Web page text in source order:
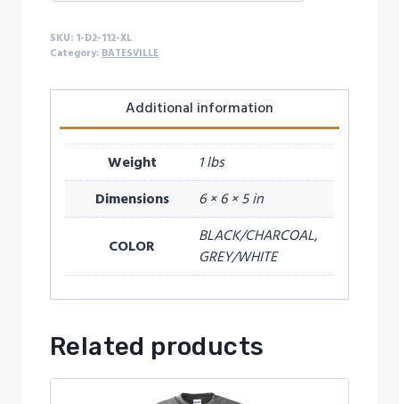
SKU: 1-D2-112-XL
Category: BATESVILLE
Additional information
Weight
1 lbs
Dimensions
6 × 6 × 5 in
COLOR
BLACK/CHARCOAL,
GREY/WHITE
Related products